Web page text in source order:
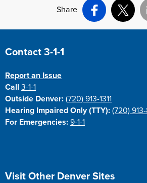
Share
Facebook
X
Site Footer
Contact 3-1-1
Report an Issue
Call3-1-1
Outside Denver: (720) 913-1311
Hearing Impaired Only (TTY): (720)
For Emergencies: 9-1-1
Site Footer
Visit Other Denver Sites